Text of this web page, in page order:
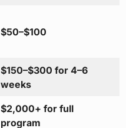
$50–$100
$150–$300 for 4–6
weeks
$2,000+ for full
program